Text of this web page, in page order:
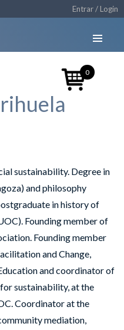
Entrar / Login
sustainability. Degree in
and philosophy
in history of
Founding member of
Founding member
and Change,
and coordinator of
sustainability, at the
Coordinator at the
mediation,
0